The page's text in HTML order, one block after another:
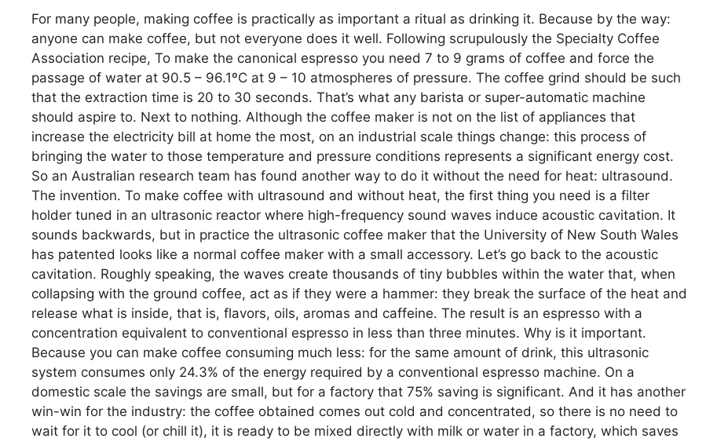
For many people, making coffee is practically as important a ritual as drinking it. Because by the way:
anyone can make coffee, but not everyone does it well. Following scrupulously the Specialty Coffee
Association recipe, To make the canonical espresso you need 7 to 9 grams of coffee and force the
passage of water at 90.5 – 96.1ºC at 9 – 10 atmospheres of pressure. The coffee grind should be such
that the extraction time is 20 to 30 seconds. That’s what any barista or super-automatic machine
should aspire to. Next to nothing. Although the coffee maker is not on the list of appliances that
increase the electricity bill at home the most, on an industrial scale things change: this process of
bringing the water to those temperature and pressure conditions represents a significant energy cost.
So an Australian research team has found another way to do it without the need for heat: ultrasound.
The invention. To make coffee with ultrasound and without heat, the first thing you need is a filter
holder tuned in an ultrasonic reactor where high-frequency sound waves induce acoustic cavitation. It
sounds backwards, but in practice the ultrasonic coffee maker that the University of New South Wales
has patented looks like a normal coffee maker with a small accessory. Let’s go back to the acoustic
cavitation. Roughly speaking, the waves create thousands of tiny bubbles within the water that, when
collapsing with the ground coffee, act as if they were a hammer: they break the surface of the heat and
release what is inside, that is, flavors, oils, aromas and caffeine. The result is an espresso with a
concentration equivalent to conventional espresso in less than three minutes. Why is it important.
Because you can make coffee consuming much less: for the same amount of drink, this ultrasonic
system consumes only 24.3% of the energy required by a conventional espresso machine. On a
domestic scale the savings are small, but for a factory that 75% saving is significant. And it has another
win-win for the industry: the coffee obtained comes out cold and concentrated, so there is no need to
wait for it to cool (or chill it), it is ready to be mixed directly with milk or water in a factory, which saves